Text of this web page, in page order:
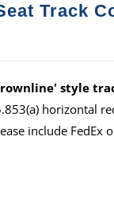
Track
style
horizontal
include FedEx